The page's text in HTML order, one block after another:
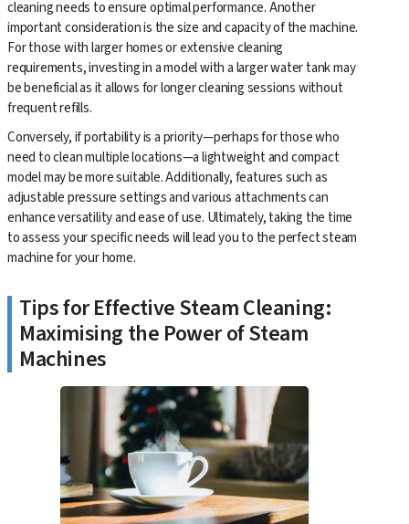
cleaning needs to ensure optimal performance. Another
important consideration is the size and capacity of the machine.
For those with larger homes or extensive cleaning
requirements, investing in a model with a larger water tank may
be beneficial as it allows for longer cleaning sessions without
frequent refills.
Conversely, if portability is a priority—perhaps for those who
need to clean multiple locations—a lightweight and compact
model may be more suitable. Additionally, features such as
adjustable pressure settings and various attachments can
enhance versatility and ease of use. Ultimately, taking the time
to assess your specific needs will lead you to the perfect steam
machine for your home.
Tips for Effective Steam Cleaning:
Maximising the Power of Steam
Machines